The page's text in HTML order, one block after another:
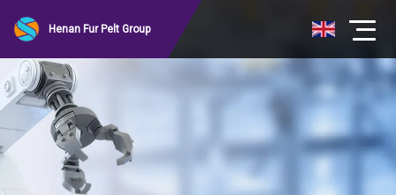
Henan Fur Pelt Group